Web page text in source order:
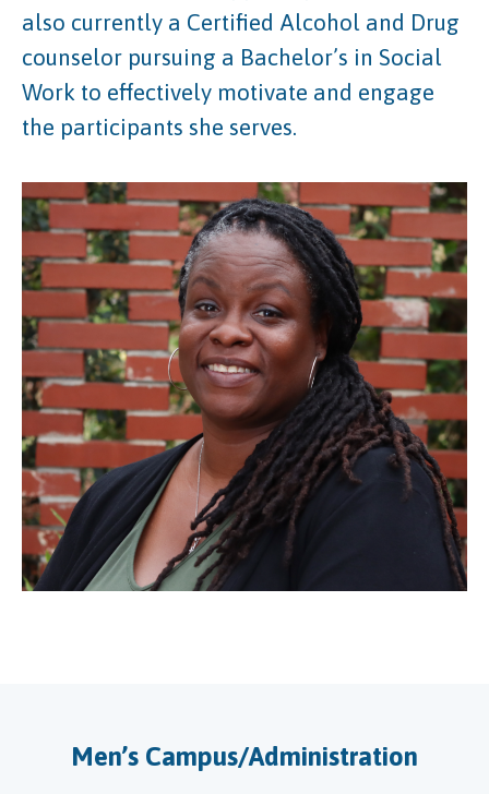
also currently a Certified Alcohol and Drug
counselor pursuing a Bachelor’s in Social
Work to effectively motivate and engage
the participants she serves.
Men’s Campus/Administration